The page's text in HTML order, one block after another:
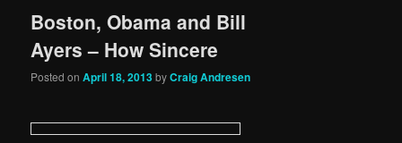
Boston, Obama and Bill
Ayers – How Sincere
Posted onApril 18, 2013byCraig Andresen